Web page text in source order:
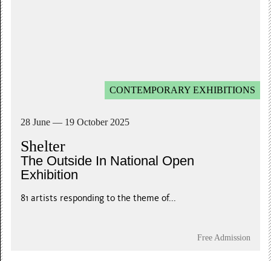
CONTEMPORARY EXHIBITIONS
28 June — 19 October 2025
Shelter
The Outside In National Open
Exhibition
81 artists responding to the theme of...
Free Admission